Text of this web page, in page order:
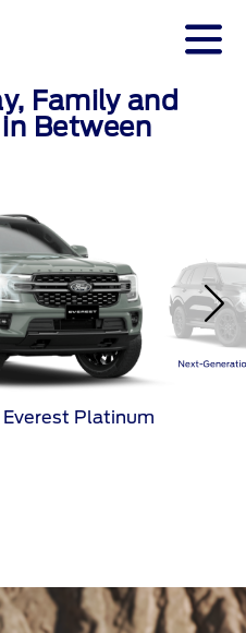
Family and
Between
Platinum
Next-